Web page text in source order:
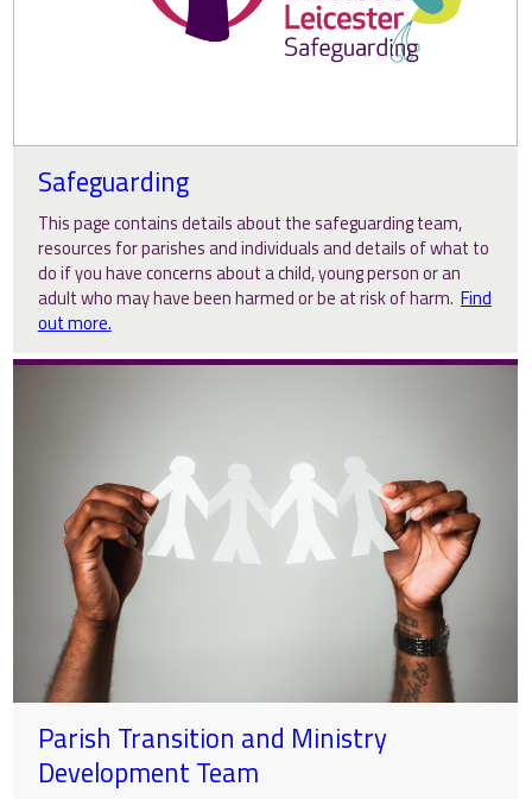
Safeguarding
This page contains details about the safeguarding team,
resources for parishes and individuals and details of what to
do if you have concerns about a child, young person or an
adult who may have been harmed or be at risk of harm. Find
out more.
Parish Transition and Ministry
Development Team